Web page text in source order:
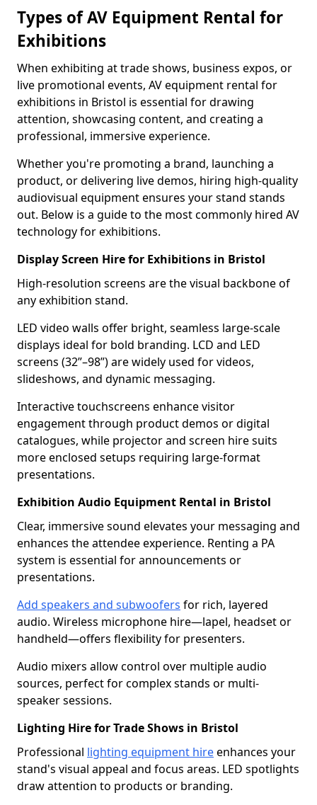
Types of AV Equipment Rental for
Exhibitions
When exhibiting at trade shows, business expos, or
live promotional events, AV equipment rental for
exhibitions in Bristol is essential for drawing
attention, showcasing content, and creating a
professional, immersive experience.
Whether you're promoting a brand, launching a
product, or delivering live demos, hiring high-quality
audiovisual equipment ensures your stand stands
out. Below is a guide to the most commonly hired AV
technology for exhibitions.
Display Screen Hire for Exhibitions in Bristol
High-resolution screens are the visual backbone of
any exhibition stand.
LED video walls offer bright, seamless large-scale
displays ideal for bold branding. LCD and LED
screens (32”–98”) are widely used for videos,
slideshows, and dynamic messaging.
Interactive touchscreens enhance visitor
engagement through product demos or digital
catalogues, while projector and screen hire suits
more enclosed setups requiring large-format
presentations.
Exhibition Audio Equipment Rental in Bristol
Clear, immersive sound elevates your messaging and
enhances the attendee experience. Renting a PA
system is essential for announcements or
presentations.
Add speakers and subwoofers for rich, layered
audio. Wireless microphone hire—lapel, headset or
handheld—offers flexibility for presenters.
Audio mixers allow control over multiple audio
sources, perfect for complex stands or multi-
speaker sessions.
Lighting Hire for Trade Shows in Bristol
Professional lighting equipment hireenhances your
stand's visual appeal and focus areas. LED spotlights
draw attention to products or branding.